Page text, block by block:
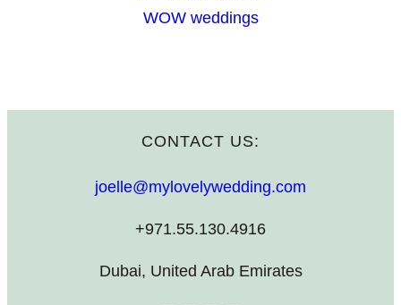
WOW weddings
CONTACT US:
joelle@mylovelywedding.com
+971.55.130.4916
Dubai, United Arab Emirates